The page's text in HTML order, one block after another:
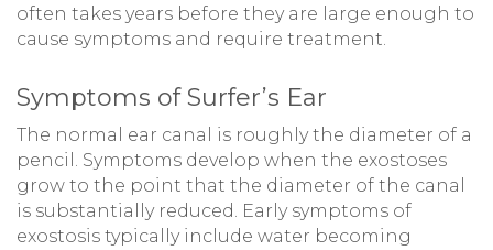
often takes years before they are large enough to
cause symptoms and require treatment.
Symptoms of Surfer’s Ear
The normal ear canal is roughly the diameter of a
pencil. Symptoms develop when the exostoses
grow to the point that the diameter of the canal
is substantially reduced. Early symptoms of
exostosis typically include water becoming